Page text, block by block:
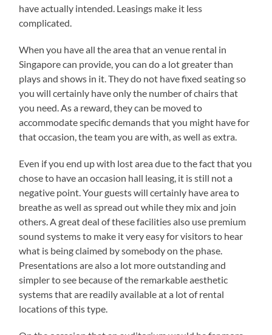
have actually intended. Leasings make it less
complicated.
When you have all the area that an venue rental in
Singapore can provide, you can do a lot greater than
plays and shows in it. They do not have fixed seating so
you will certainly have only the number of chairs that
you need. As a reward, they can be moved to
accommodate specific demands that you might have for
that occasion, the team you are with, as well as extra.
Even if you end up with lost area due to the fact that you
chose to have an occasion hall leasing, it is still not a
negative point. Your guests will certainly have area to
breathe as well as spread out while they mix and join
others. A great deal of these facilities also use premium
sound systems to make it very easy for visitors to hear
what is being claimed by somebody on the phase.
Presentations are also a lot more outstanding and
simpler to see because of the remarkable aesthetic
systems that are readily available at a lot of rental
locations of this type.